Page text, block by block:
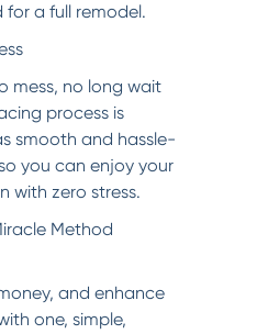
a full remodel.
mess, no long wait
process is
smooth and hassle-
you can enjoy your
with zero stress.
Method
and enhance
one, simple,